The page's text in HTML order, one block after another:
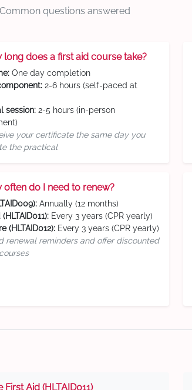
Common questions answered
long does a first aid course take?
One day completion
2-6 hours (self-paced at
session: 2-5 hours (in-person
your certificate the same day you
the practical
often do I need to renew?
Annually (12 months)
Every 3 years (CPR yearly)
(HLTAID012): Every 3 years (CPR yearly)
renewal reminders and offer discounted
First Aid (HLTAID011)